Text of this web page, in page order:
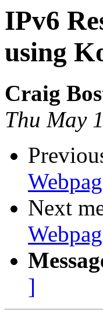
IPv6
using
Craig
Thu May
Next
]